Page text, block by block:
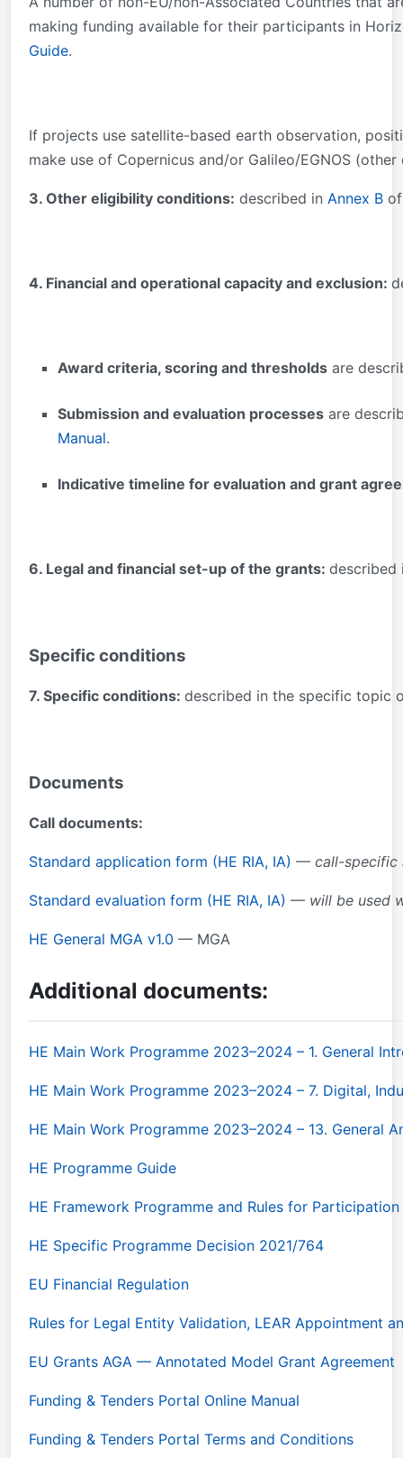
making funding available for their participants in
Guide.
If projects use satellite-based earth observation,
make use of Copernicus and/or Galileo/EGNOS
3. Other eligibility conditions: described in Annex B
4. Financial and operational capacity and exclusion:
Award criteria, scoring and thresholds are
Submission and evaluation processes are
Manual.
Indicative timeline for evaluation and grant
6. Legal and financial set-up of the grants:
Specific conditions
7. Specific conditions: described in the specific topic
Documents
Call documents:
Standard application form (HE RIA, IA) — call-specific
Standard evaluation form (HE RIA, IA) — will be used
HE General MGA v1.0 — MGA
Additional documents:
HE Main Work Programme 2023–2024 – 1. General
HE Main Work Programme 2023–2024 – 7. Digital,
HE Main Work Programme 2023–2024 – 13. General
HE Programme Guide
HE Framework Programme and Rules for
HE Specific Programme Decision 2021/764
EU Financial Regulation
Rules for Legal Entity Validation, LEAR Appointment
EU Grants AGA — Annotated Model Grant Agreement
Funding & Tenders Portal Online Manual
Funding & Tenders Portal Terms and Conditions